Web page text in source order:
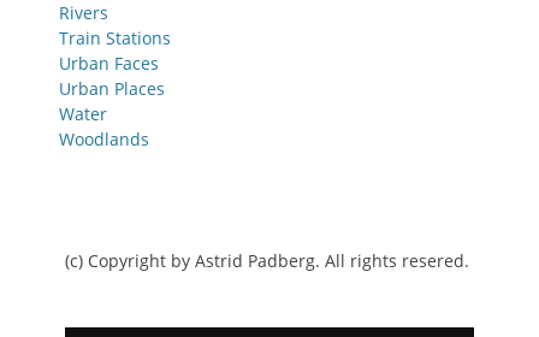
Rivers
Train Stations
Urban Faces
Urban Places
Water
Woodlands
(c) Copyright by Astrid Padberg. All rights resered.